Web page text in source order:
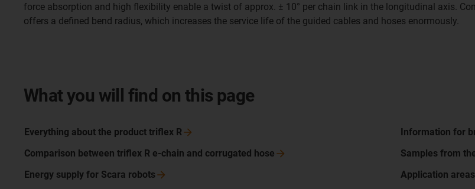
force absorption and high flexibility enable a twist of approx. ± 10° per chain link in the longitudinal axis.
offers a defined bend radius, which increases the service life of the guided cables and hoses enormously.
What you will find on this page
Everything about the product triflex R Information for
Comparison between triflex R e-chain and corrugated hose Samples from
Energy supply for Scara robots Application